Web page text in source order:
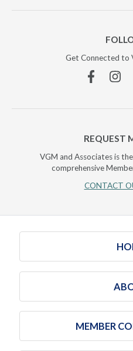
Get Connected to
Facebook
REQUEST
VGM and Associates is
comprehensive
CONTACT
MEMBER